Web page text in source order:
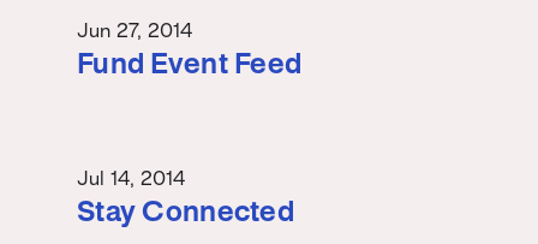
Jun 27, 2014
Fund Event Feed
Jul 14, 2014
Stay Connected